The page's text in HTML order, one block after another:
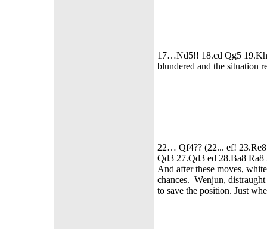
17…Nd5!! 18.cd Qg5
blundered and the situation
22… Qf4?? (22... ef!
Qd3 27.Qd3 ed 28.Ba8 Ra8
And after these moves,
chances. Wenjun,
to save the position. Just